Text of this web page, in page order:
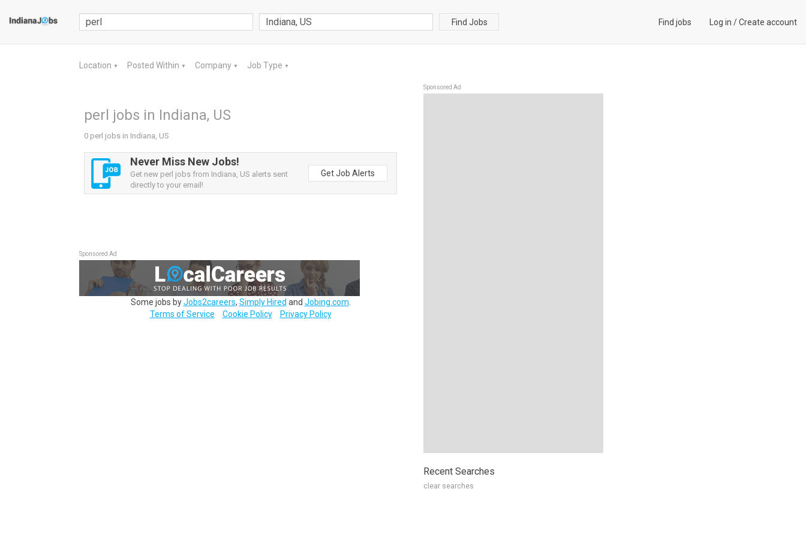
Find Jobs Find jobs Log in /Create account
Location ▼ Posted Within ▼ Company ▼ Job Type ▼
perl jobs in Indiana, US
0 perl jobs in Indiana, US
Never Miss New Jobs!
Get new perl jobs from Indiana, US alerts sent
directly to your email!
Get Job Alerts
Sponsored Ad
Some jobs byJobs2careers, Simply Hired and Jobing.com
Terms of Service
Cookie Policy Privacy Policy
Sponsored Ad
Recent Searches
clear searches